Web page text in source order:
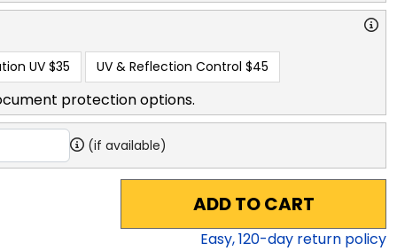
UV $35 UV & Reflection Control $45
protection options.
(if available)
ADD TO CART
Easy,120-day return policy